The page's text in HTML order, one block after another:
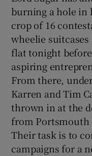
burning a hole in
crop of 16
wheelie
flat tonight
aspiring
From there,
Karren and Tim
thrown in at the
from Portsmouth
Their task is to
campaigns for a